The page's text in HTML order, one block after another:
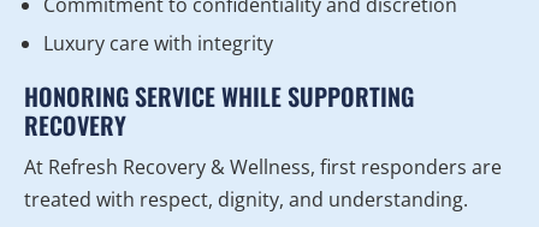
Luxury care with integrity
HONORING SERVICE WHILE SUPPORTING
RECOVERY
At Refresh Recovery & Wellness, first responders are
treated with respect, dignity, and understanding.